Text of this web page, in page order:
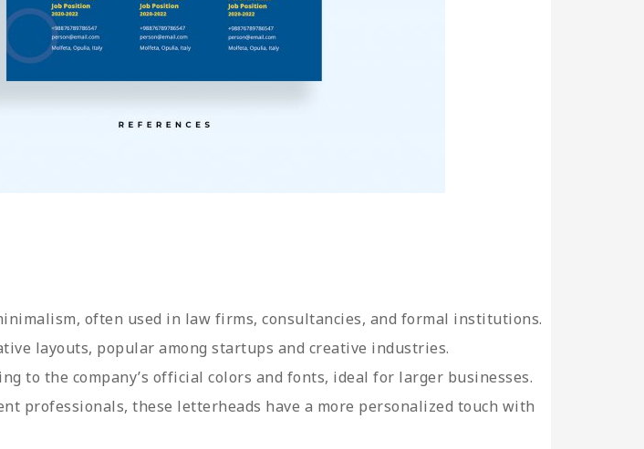
often used in law firms, consultancies, and formal institutions.
layouts, popular among startups and creative industries.
to the company’s official colors and fonts, ideal for larger businesses.
professionals, these letterheads have a more personalized touch with